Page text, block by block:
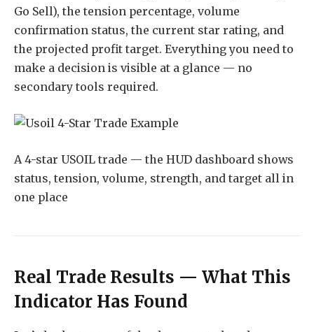
Go Sell), the tension percentage, volume
confirmation status, the current star rating, and
the projected profit target. Everything you need to
make a decision is visible at a glance — no
secondary tools required.
A 4-star USOIL trade — the HUD dashboard shows
status, tension, volume, strength, and target all in
one place
Real Trade Results — What This
Indicator Has Found